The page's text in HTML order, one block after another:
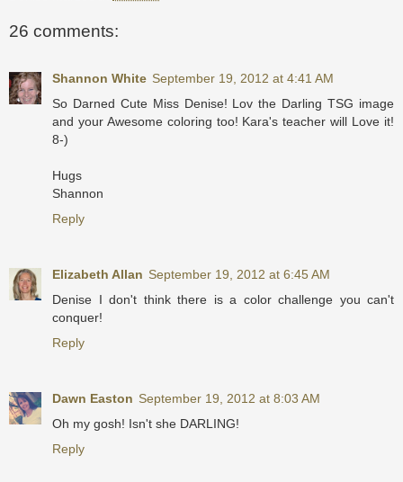
26 comments:
Shannon White September 19, 2012 at 4:41 AM
So Darned Cute Miss Denise! Lov the Darling TSG image
and your Awesome coloring too! Kara's teacher will Love it!
8-)
Hugs
Shannon
Reply
Elizabeth Allan September 19, 2012 at 6:45 AM
Denise I don't think there is a color challenge you can't
conquer!
Reply
Dawn Easton September 19, 2012 at 8:03 AM
Oh my gosh! Isn't she DARLING!
Reply